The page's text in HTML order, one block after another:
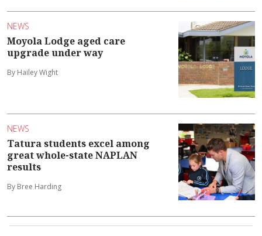
NEWS
Moyola Lodge aged care
upgrade under way
By Hailey Wight
NEWS
Tatura students excel among
great whole-state NAPLAN
results
By Bree Harding